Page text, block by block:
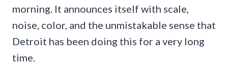
morning. It announces itself with scale,
noise, color, and the unmistakable sense that
Detroit has been doing this for a very long
time.